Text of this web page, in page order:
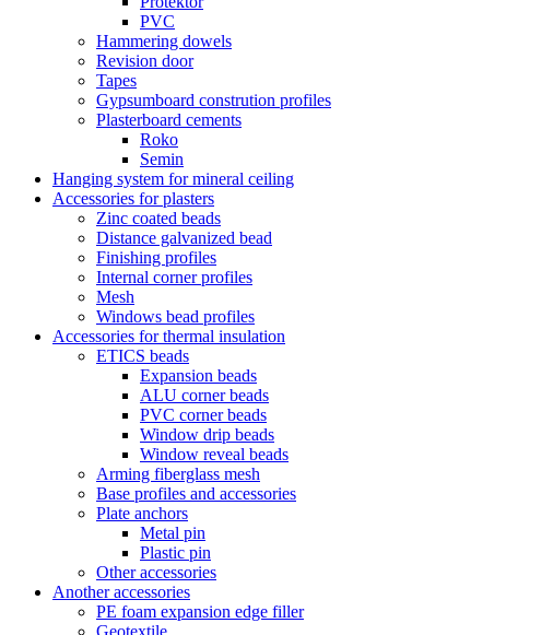
PVC
Hammering dowels
Revision door
Tapes
Gypsumboard constrution profiles
Plasterboard cements
Roko
Semin
Hanging system for mineral ceiling
Accessories for plasters
Zinc coated beads
Distance galvanized bead
Finishing profiles
Internal corner profiles
Mesh
Windows bead profiles
Accessories for thermal insulation
ETICS beads
Expansion beads
ALU corner beads
PVC corner beads
Window drip beads
Window reveal beads
Arming fiberglass mesh
Base profiles and accessories
Plate anchors
Metal pin
Plastic pin
Other accessories
Another accessories
PE foam expansion edge filler
Geotextile